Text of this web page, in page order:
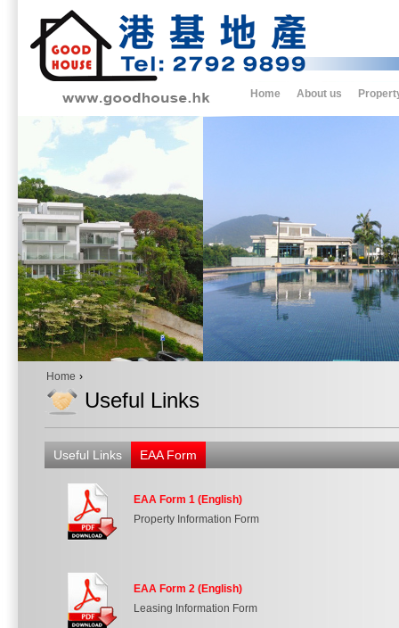
About us
Home
Home ›
Useful Links
Useful Links EAA Form
EAA Form 1 (English)
Property Information Form
EAA Form 2 (English)
Leasing Information Form